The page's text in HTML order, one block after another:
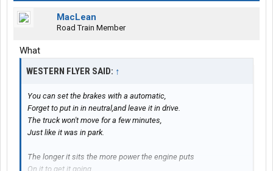
MacLean
Road Train Member
What
WESTERN FLYER SAID: ↑
You can set the brakes with a automatic,
Forget to put in in neutral,and leave it in drive.
The truck won't move for a few minutes,
Just like it was in park.
The longer it sits the more power the engine puts
On it to get it going.